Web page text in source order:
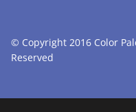
© Copyright 2016 Color
Reserved